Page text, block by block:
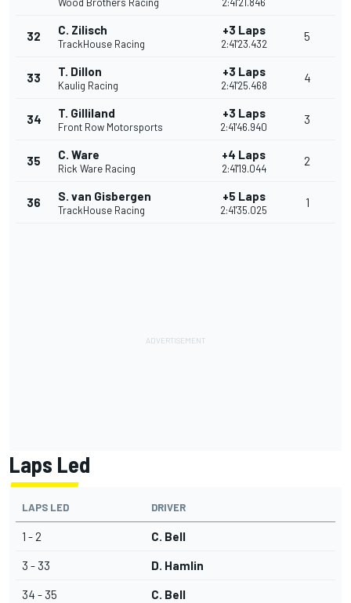
32 C. Zilisch
TrackHouse Racing
+3 Laps
2:41'23.432
5
33 T. Dillon
Kaulig Racing
+3 Laps
2:41'25.468
4
34 T. Gilliland
Front Row Motorsports
+3 Laps
2:41'46.940
3
35 C. Ware
Rick Ware Racing
+4 Laps
2:41'19.044
2
36 S. van Gisbergen
TrackHouse Racing
+5 Laps
2:41'35.025
1
Laps Led
LAPS LED DRIVER
1 - 2 C. Bell
3 - 33 D. Hamlin
34 - 35 C. Bell